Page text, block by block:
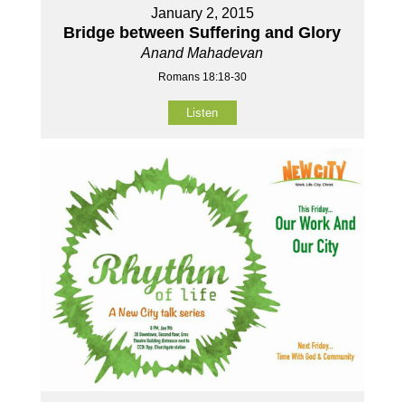
January 2, 2015
Bridge between Suffering and Glory
Anand Mahadevan
Romans 18:18-30
Listen